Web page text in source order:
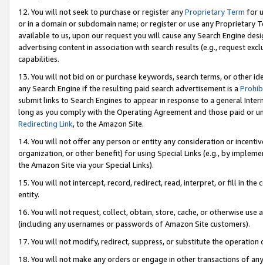
12. You will not seek to purchase or register anyProprietary Term for
or in a domain or subdomain name; or register or use any Proprietary
available to us, upon our request you will cause any Search Engine
advertising content in association with search results (e.g., request
capabilities.
13. You will not bid on or purchase keywords, search terms, or other
any Search Engine if the resulting paid search advertisement is a
submit links to Search Engines to appear in response to a general
long as you comply with the Operating Agreement and those paid or
Redirecting Link, to the Amazon Site.
14. You will not offer any person or entity any consideration or
organization, or other benefit) for using Special Links (e.g., by
the Amazon Site via your Special Links).
15. You will not intercept, record, redirect, read, interpret, or fill in
entity.
16. You will not request, collect, obtain, store, cache, or otherwise
(including any usernames or passwords of Amazon Site customers).
17. You will not modify, redirect, suppress, or substitute the
18. You will not make any orders or engage in other transactions of